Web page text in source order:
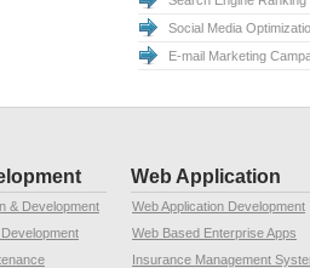
Social Media
E-mail Marketing
Web Application
Web Application Development
Web Based Enterprise Apps
Insurance Management
& Development